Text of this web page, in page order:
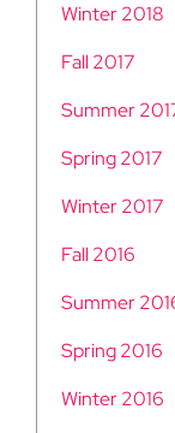
Winter 2018
Fall 2017
Summer
Spring 2017
Winter 2017
Fall 2016
Summer
Spring 2016
Winter 2016